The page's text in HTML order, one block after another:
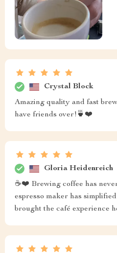
Crystal Block
Amazing quality and fast
have friends over!🍵❤️
Gloria Heidenreich
☕❤️ Brewing coffee has
espresso maker has
brought the café experience